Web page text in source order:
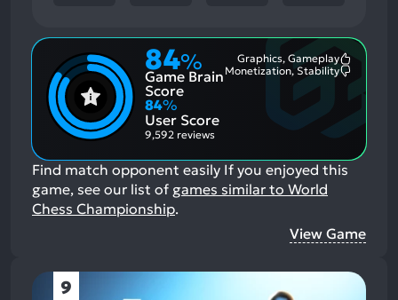
84%
Game Brain
Score
Graphics, Gameplay
Monetization, Stability
84%
User Score
9,592 reviews
Find match opponent easily If you enjoyed this
game, see our list of games similar to World
Chess Championship.
View Game
9